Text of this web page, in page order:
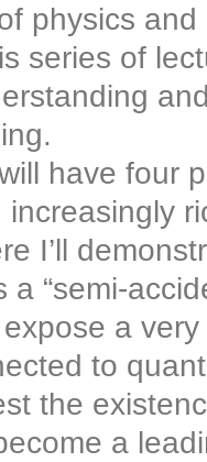
physics
series of
have four
increasingly
I’ll
a “semi-
a
to
the
a